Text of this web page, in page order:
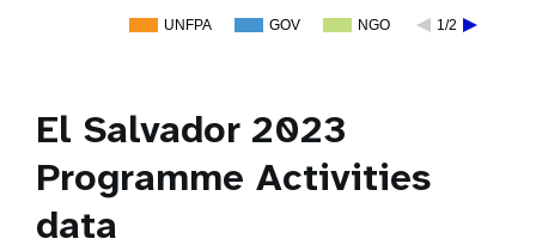
UNFPA GOV NGO 1/2
El Salvador 2023
Programme Activities
data